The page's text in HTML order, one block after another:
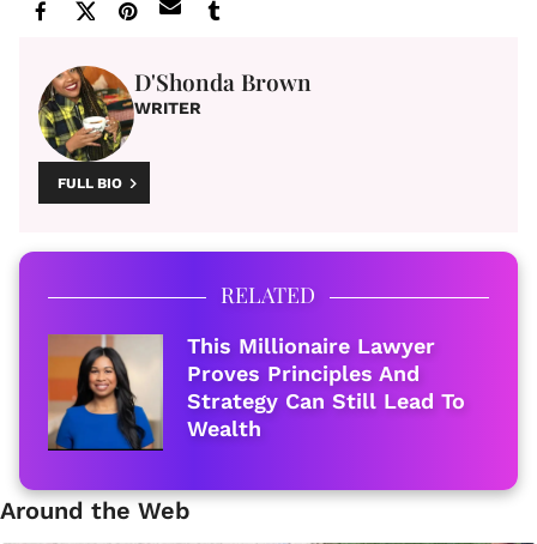
D'Shonda Brown
WRITER
FULL BIO
RELATED
This Millionaire Lawyer
Proves Principles And
Strategy Can Still Lead To
Wealth
Around the Web